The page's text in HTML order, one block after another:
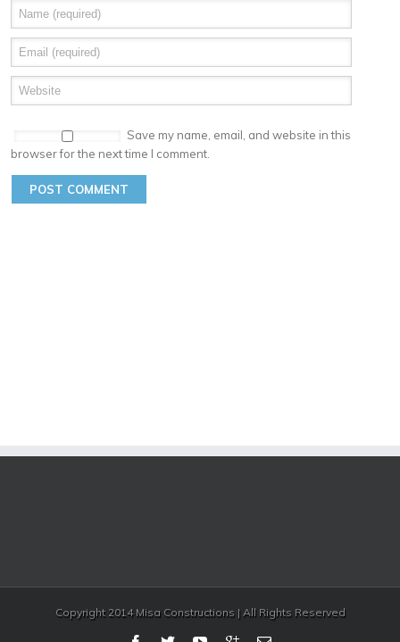
Save my name, email, and website in this
browser for the next time I comment.
Copyright 2014 Misa Constructions | All Rights Reserved